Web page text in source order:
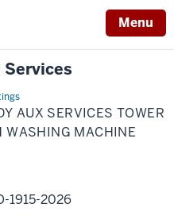
Menu
AUX SERVICES TOWER
WASHING MACHINE
1915-2026